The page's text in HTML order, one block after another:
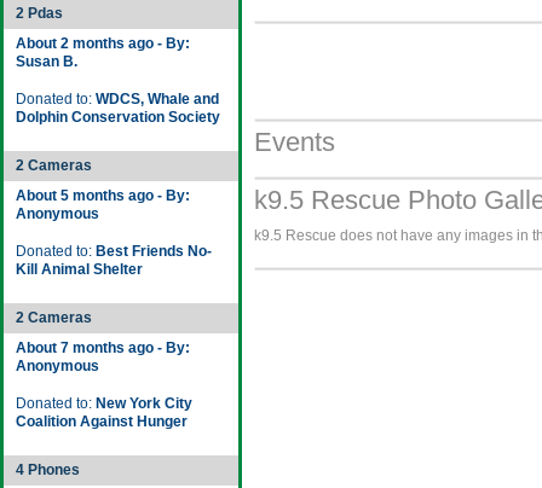
2 Pdas
About 2 months ago - By:
Susan B.
Donated to: WDCS, Whale and
Dolphin Conservation Society
2 Cameras
About 5 months ago - By:
Anonymous
Donated to: Best Friends No-
Kill Animal Shelter
2 Cameras
About 7 months ago - By:
Anonymous
Donated to: New York City
Coalition Against Hunger
4 Phones
Events
k9.5 Rescue Photo
k9.5 Rescue does not have any images in